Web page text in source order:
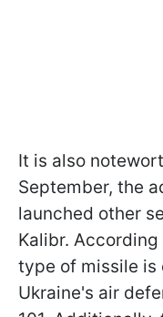
It is also
September, the
launched other
Kalibr.
type of missile is
Ukraine's air